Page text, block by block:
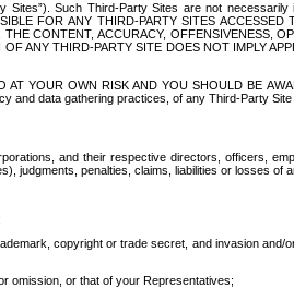
Such Third-Party Sites are not
FOR ANY THIRD-PARTY SITES
CONTENT, ACCURACY, OFFENSIVENESS,
ANY THIRD-PARTY SITE DOES NOT IMPLY
YOUR OWN RISK AND YOU SHOULD BE
data gathering practices, of any Third-Party Site
and their respective directors, officers,
judgments, penalties, claims, liabilities or losses of
copyright or trade secret, and invasion
omission, or that of your Representatives;